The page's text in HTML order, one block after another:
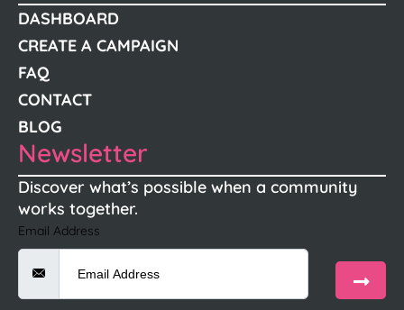
DASHBOARD
CREATE A CAMPAIGN
FAQ
CONTACT
BLOG
Newsletter
Discover what’s possible when a community
works together.
Email Address